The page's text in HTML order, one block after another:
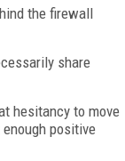
the firewall
share
hesitancy to move
positive